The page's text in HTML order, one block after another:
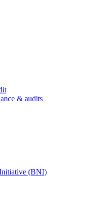
& audits
(BNI)